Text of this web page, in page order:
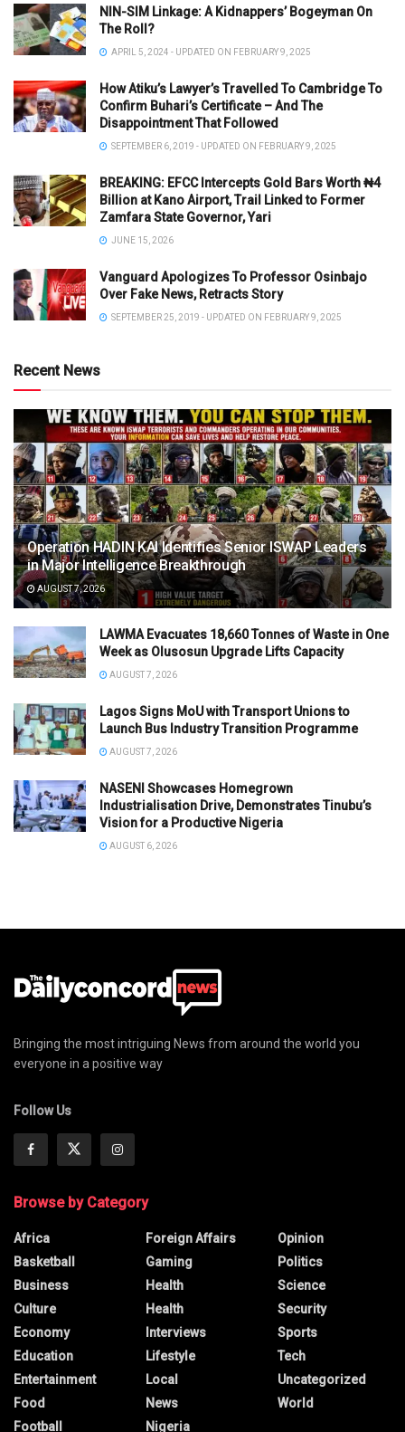
NIN-SIM Linkage: A Kidnappers’ Bogeyman On
The Roll?
APRIL 5, 2024 - UPDATED ON FEBRUARY 9, 2025
How Atiku’s Lawyer’s Travelled To Cambridge To
Confirm Buhari’s Certificate – And The
Disappointment That Followed
SEPTEMBER 6, 2019 - UPDATED ON FEBRUARY 9, 2025
BREAKING: EFCC Intercepts Gold Bars Worth ₦4
Billion at Kano Airport, Trail Linked to Former
Zamfara State Governor, Yari
JUNE 15, 2026
Vanguard Apologizes To Professor Osinbajo
Over Fake News, Retracts Story
SEPTEMBER 25, 2019 - UPDATED ON FEBRUARY 9, 2025
Recent News
Operation HADIN KAI Identifies Senior ISWAP Leaders
in Major Intelligence Breakthrough
AUGUST 7, 2026
LAWMA Evacuates 18,660 Tonnes of Waste in One
Week as Olusosun Upgrade Lifts Capacity
AUGUST 7, 2026
Lagos Signs MoU with Transport Unions to
Launch Bus Industry Transition Programme
AUGUST 7, 2026
NASENI Showcases Homegrown
Industrialisation Drive, Demonstrates Tinubu’s
Vision for a Productive Nigeria
AUGUST 6, 2026
Bringing the most intriguing News from around the world you
everyone in a positive way
Follow Us
Browse by Category
Africa
Basketball
Business
Culture
Economy
Education
Entertainment
Food
Football
Foreign Affairs
Gaming
Health
Health
Interviews
Lifestyle
Local
News
Nigeria
Opinion
Politics
Science
Security
Sports
Tech
Uncategorized
World